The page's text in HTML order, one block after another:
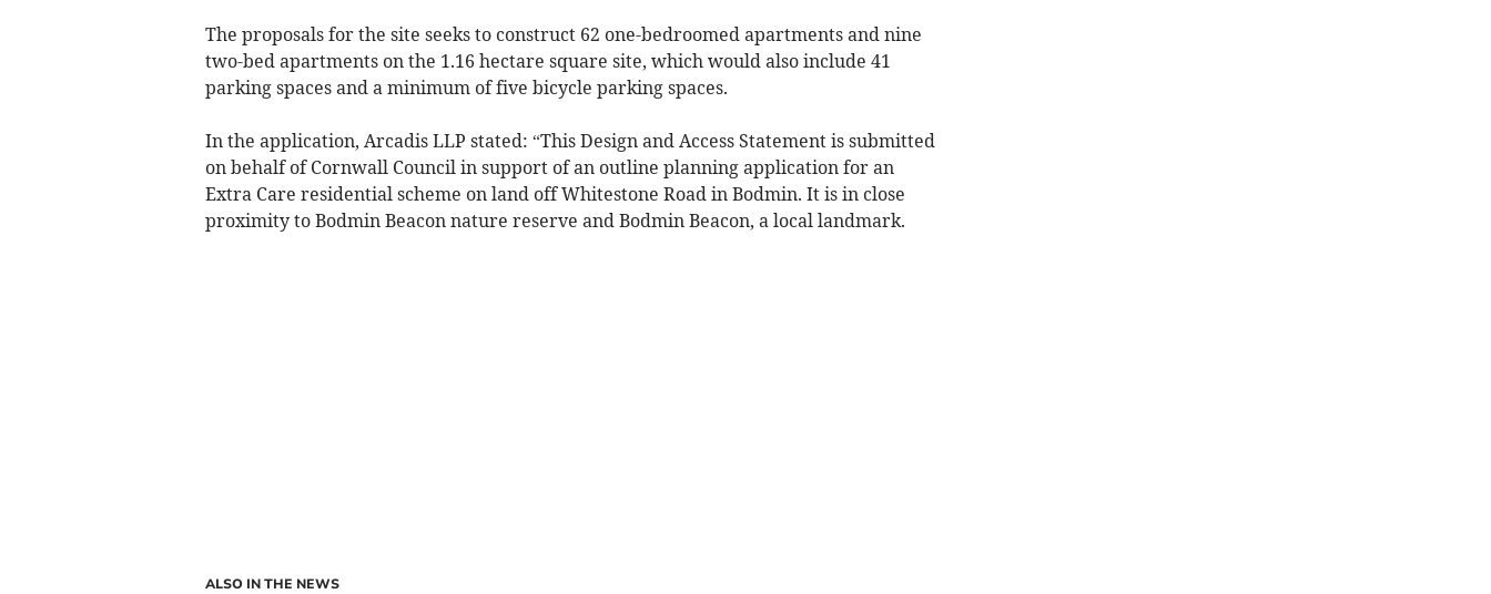
The proposals for the site seeks to construct 62 one-bedroomed apartments and nine
two-bed apartments on the 1.16 hectare square site, which would also include 41
parking spaces and a minimum of five bicycle parking spaces.
In the application, Arcadis LLP stated: “This Design and Access Statement is submitted
on behalf of Cornwall Council in support of an outline planning application for an
Extra Care residential scheme on land off Whitestone Road in Bodmin. It is in close
proximity to Bodmin Beacon nature reserve and Bodmin Beacon, a local landmark.
ALSO IN THE NEWS